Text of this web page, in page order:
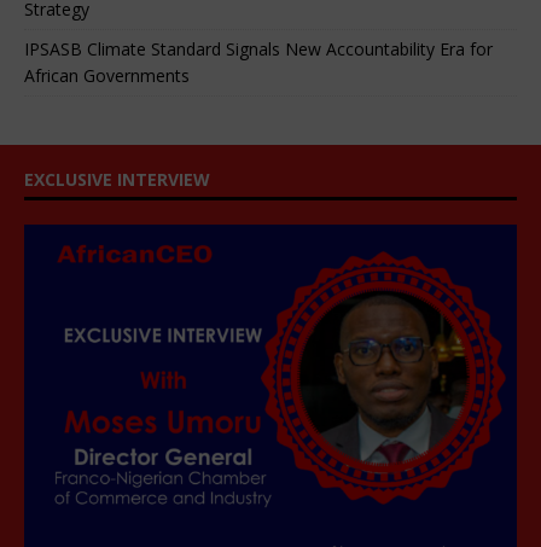
Strategy
IPSASB Climate Standard Signals New Accountability Era for
African Governments
EXCLUSIVE INTERVIEW